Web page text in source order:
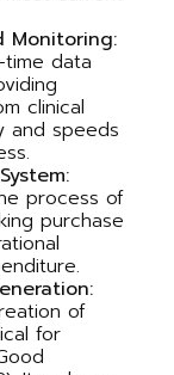
Monitoring:
data
clinical
and speeds
process of
purchase
of
for